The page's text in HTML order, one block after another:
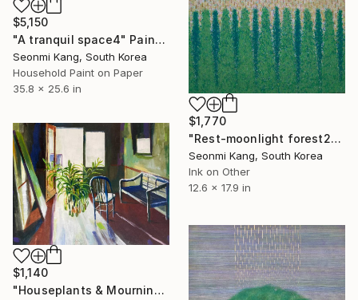
$5,150
"A tranquil space4" Painting
Seonmi Kang, South Korea
Household Paint on Paper
35.8 x 25.6 in
$1,770
"Rest-moonlight forest228" Painting
Seonmi Kang, South Korea
Ink on Other
12.6 x 17.9 in
$1,140
"Houseplants & Mourning" Painting